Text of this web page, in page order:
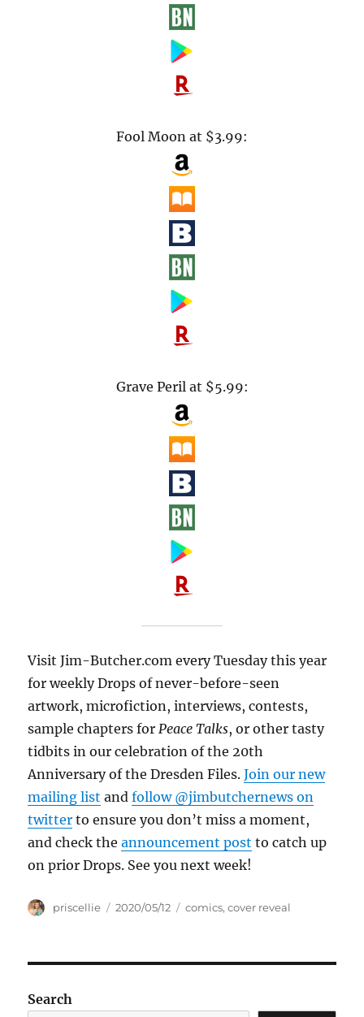
Fool Moon at $3.99:
Grave Peril at $5.99:
Visit Jim-Butcher.com every Tuesday this year
for weekly Drops of never-before-seen
artwork, microfiction, interviews, contests,
sample chapters for Peace Talks, or other tasty
tidbits in our celebration of the 20th
Anniversary of the Dresden Files.Join our new
mailing list andfollow @jimbutchernews on
twitter to ensure you don’t miss a moment,
and check theannouncement post to catch up
on prior Drops. See you next week!
Author
priscellie
Posted
2020/05/12 Tags
comics,cover reveal
Search